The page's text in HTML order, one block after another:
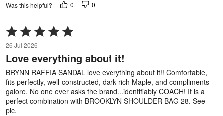
Was this helpful? 0 0
Rated
5
out
of
5
26 Jul 2026
Love everything about it!
BRYNN RAFFIA SANDAL love everything about it!! Comfortable,
fits perfectly, well-constructed, dark rich Maple, and compliments
galore. No one ever asks the brand...identifiably COACH! It is a
perfect combination with BROOKLYN SHOULDER BAG 28. See
pic.